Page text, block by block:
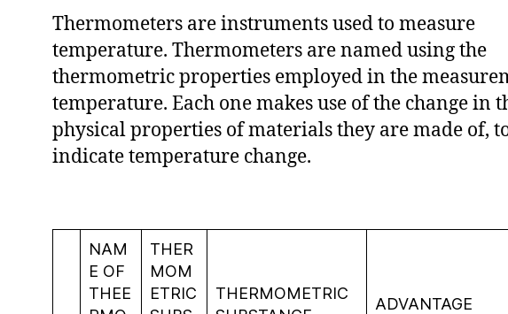
Thermometers are instruments used to measure
temperature. Thermometers are named using the
thermometric properties employed in the
temperature. Each one makes use of the change in
physical properties of materials they are made of,
indicate temperature change.
NAM
E OF
THEE
THER
MOM
ETRIC
THERMOMETRIC
ADVANTAGE